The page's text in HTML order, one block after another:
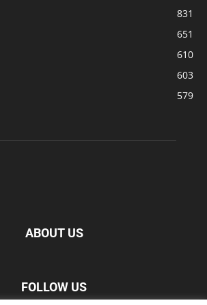
831
651
610
603
579
ABOUT US
FOLLOW US